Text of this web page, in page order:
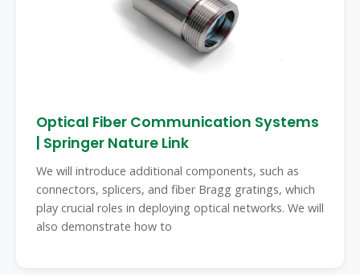
Optical Fiber Communication Systems
| Springer Nature Link
We will introduce additional components, such as
connectors, splicers, and fiber Bragg gratings, which
play crucial roles in deploying optical networks. We will
also demonstrate how to